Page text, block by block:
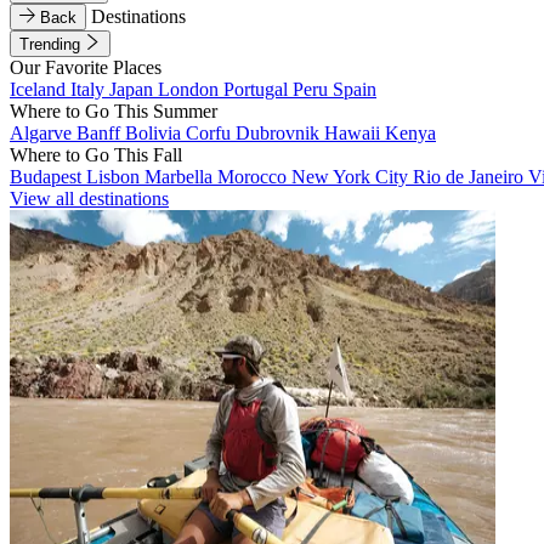
Back
Destinations
Trending
Our Favorite Places
Iceland Italy Japan London Portugal Peru Spain
Where to Go This Summer
Algarve BanffBolivia Corfu Dubrovnik Hawaii Kenya
Where to Go This Fall
Budapest Lisbon Marbella Morocco New York City Rio de Janeiro
View all destinations